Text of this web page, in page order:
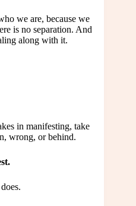
we are, because we
is no separation. And
along with it.
in manifesting, take
wrong, or behind.